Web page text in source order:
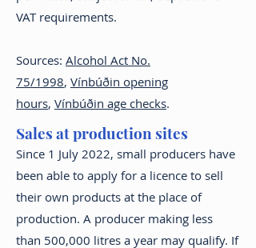
VAT requirements.
Sources: Alcohol Act No.
75/1998, Vínbúðin opening
hours, Vínbúðin age checks.
Sales at production sites
Since 1 July 2022, small producers have
been able to apply for a licence to sell
their own products at the place of
production. A producer making less
than 500,000 litres a year may qualify. If